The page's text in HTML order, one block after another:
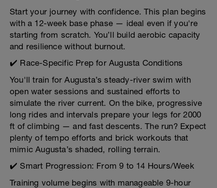
Start your journey with confidence. This plan begins
with a 12-week base phase — ideal even if you're
starting from scratch. You’ll build aerobic capacity
and resilience without burnout.
✔️ Race-Specific Prep for Augusta Conditions
You'll train for Augusta’s steady-river swim with
open water sessions and sustained efforts to
simulate the river current. On the bike, progressive
long rides and intervals prepare your legs for 2000
ft of climbing — and fast descents. The run? Expect
plenty of tempo efforts and brick workouts that
mimic Augusta’s shaded, rolling terrain.
✔️ Smart Progression: From 9 to 14 Hours/Week
Training volume begins with manageable 9-hour